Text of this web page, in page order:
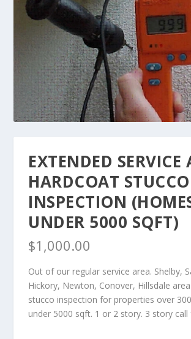
EXTENDED SERVICE
HARDCOAT STUCCO
INSPECTION
UNDER 5000 SQFT)
$1,000.00
Out of our regular service area. Shelby,
Hickory, Newton, Conover, Hillsdale
stucco inspection for properties over
under 5000 sqft. 1 or 2 story. 3 story call